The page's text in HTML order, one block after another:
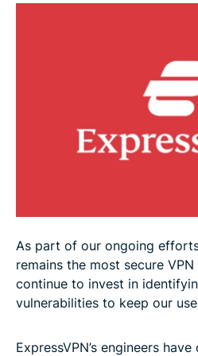
As part of our ongoing
remains the most secure
continue to invest in
vulnerabilities to keep our
ExpressVPN’s engineers